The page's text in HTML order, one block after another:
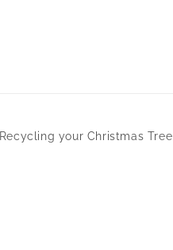
Recycling your Christmas Tree